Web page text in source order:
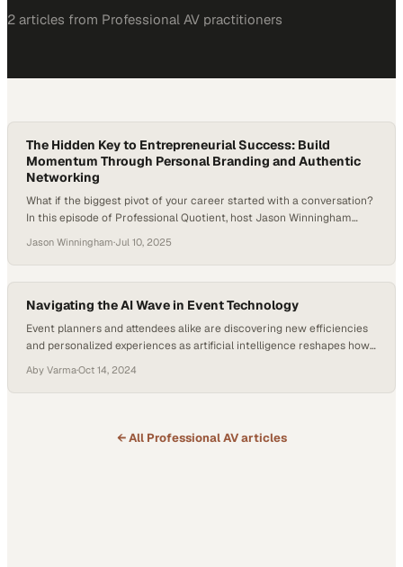
2 articles from Professional AV practitioners
The Hidden Key to Entrepreneurial Success: Build
Momentum Through Personal Branding and Authentic
Networking
What if the biggest pivot of your career started with a conversation?
In this episode of Professional Quotient, host Jason Winningham
LLC. Fanny shares her journey from high-pressure consulting in
Singapore to founding her own media and branding company — and
why learning to network…
Jason Winningham·Jul 10, 2025
Navigating the AI Wave in Event Technology
Event planners and attendees alike are discovering new efficiencies
and personalized experiences as artificial intelligence reshapes how
Aby Varma·Oct 14, 2024
← All Professional AVarticles